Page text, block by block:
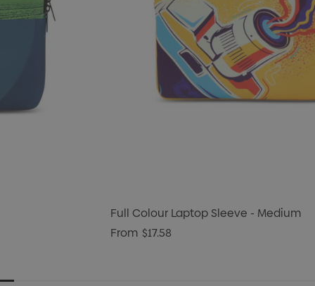
Full Colour Laptop Sleeve - Medium
From $17.58